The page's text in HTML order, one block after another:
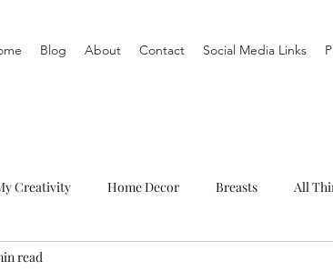
Blog About Contact Social Media Links
Creativity Home Decor Breasts All
To-Do List
read